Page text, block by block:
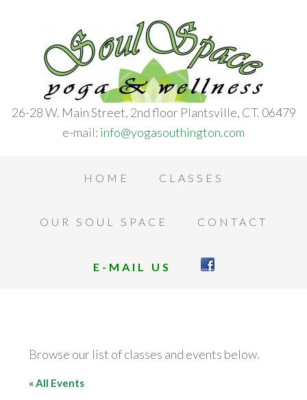
26-28 W. Main Street, 2nd floor Plantsville, CT. 06479
e-mail: info@yogasouthington.com
HOME CLASSES
OUR SOUL SPACE CONTACT
E-MAIL US
Browse our list of classes and events below.
« All Events